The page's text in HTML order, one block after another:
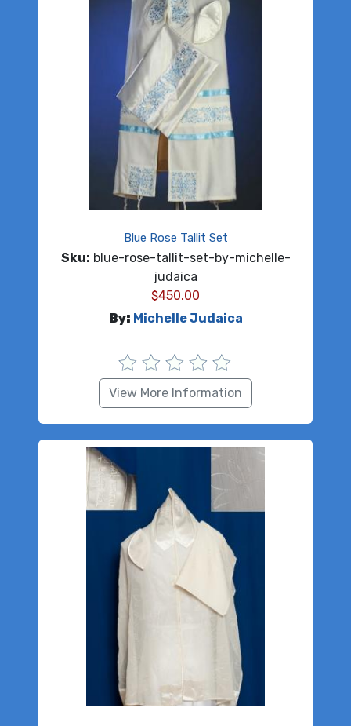
Blue Rose Tallit Set
Sku: blue-rose-tallit-set-by-michelle-
judaica
$450.00
By: Michelle Judaica
View More Information